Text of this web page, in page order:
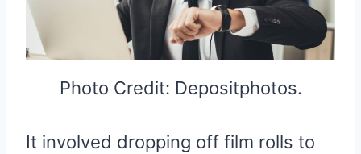
Photo Credit: Depositphotos.
It involved dropping off film rolls to